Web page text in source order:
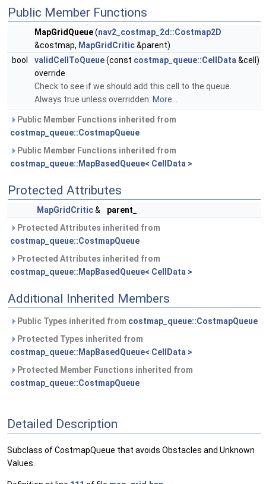
Public Member Functions
MapGridQueue(nav2_costmap_2d::Costmap2D
&costmap, MapGridCritic&parent)
bool
validCellToQueue(const costmap_queue::CellData &cell)
override
Check to see if we should add this cell to the queue.
Always true unless overridden. More...
Public Member Functions inherited from
costmap_queue::CostmapQueue
Public Member Functions inherited from
costmap_queue::MapBasedQueue< CellData >
Protected Attributes
MapGridCritic&
parent_
Protected Attributes inherited from
costmap_queue::CostmapQueue
Protected Attributes inherited from
costmap_queue::MapBasedQueue< CellData >
Additional Inherited Members
Public Types inherited from costmap_queue::CostmapQueue
Protected Types inherited from
costmap_queue::MapBasedQueue< CellData >
Protected Member Functions inherited from
costmap_queue::CostmapQueue
Detailed Description
Subclass of CostmapQueue that avoids Obstacles and Unknown
Values.